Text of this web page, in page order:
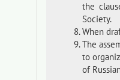
the
Society.
When
The
to
of